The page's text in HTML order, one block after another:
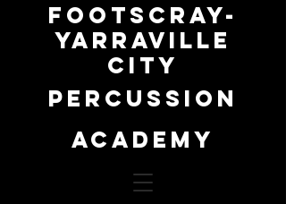
FOOTSCRAY-
YARRAVILLE
city
percussion
academy